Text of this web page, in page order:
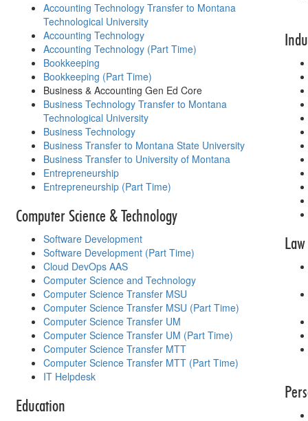
Accounting Technology Transfer to Montana
Technological University
Accounting Technology
Accounting Technology (Part Time)
Bookkeeping
Bookkeeping (Part Time)
Business & Accounting Gen Ed Core
Business Technology Transfer to Montana
Technological University
Business Technology
Business Transfer to Montana State University
Business Transfer to University of Montana
Entrepreneurship
Entrepreneurship (Part Time)
Computer Science & Technology
Software Development
Software Development (Part Time)
Cloud DevOps AAS
Computer Science and Technology
Computer Science Transfer MSU
Computer Science Transfer MSU (Part Time)
Computer Science Transfer UM
Computer Science Transfer UM (Part Time)
Computer Science Transfer MTT
Computer Science Transfer MTT (Part Time)
IT Helpdesk
Education